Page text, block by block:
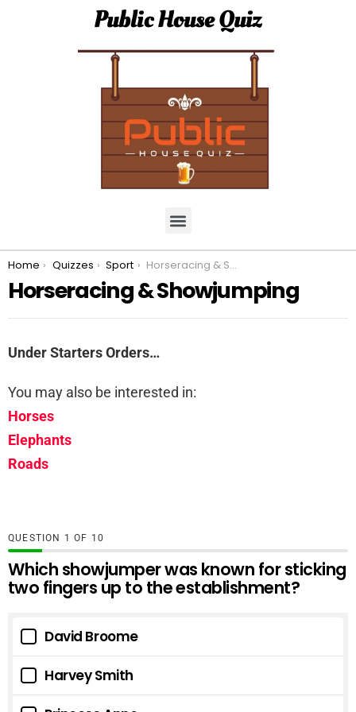
Public House Quiz
You are here:
Home Quizzes Sport Horseracing & Showjumping
Horseracing & Showjumping
Under Starters Orders…
You may also be interested in:
Horses
Elephants
Roads
QUESTION OF 10
Which showjumper was known for sticking
two fingers up to the establishment?
David Broome
Harvey Smith